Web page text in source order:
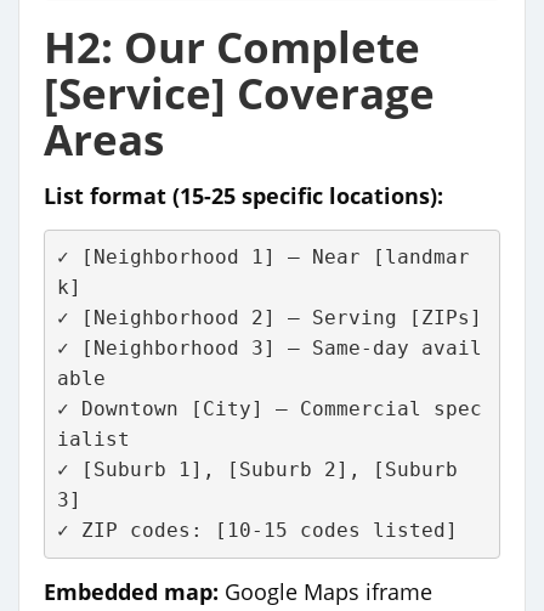
H2: Our Complete
[Service] Coverage
Areas
List format (15-25 specific locations):
✓ [Neighborhood 1] – Near [landmar
k]
✓ [Neighborhood 2] – Serving [ZIPs]
✓ [Neighborhood 3] – Same-day avail
able
✓ Downtown [City] – Commercial spec
ialist
✓ [Suburb 1], [Suburb 2], [Suburb
3]
✓ ZIP codes: [10-15 codes listed]
Embedded map: Google Maps iframe